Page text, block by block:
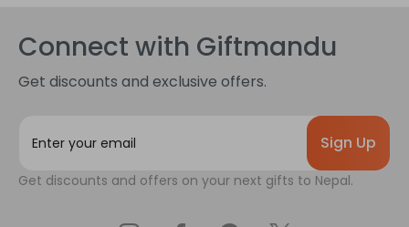
Connect with Giftmandu
Get discounts and exclusive offers.
iGet discounts and offers on your next gifts to Nepal.